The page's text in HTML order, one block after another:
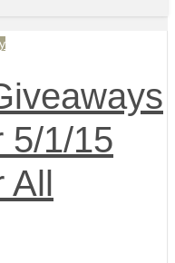
5/1/15
All